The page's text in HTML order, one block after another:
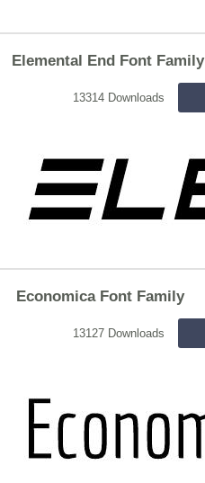
Elemental End Font Family
13314 Downloads
Economica Font Family
13127 Downloads